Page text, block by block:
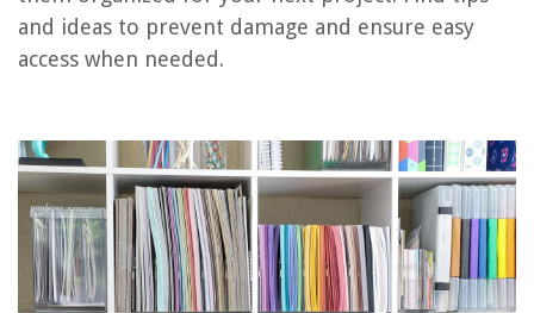
and ideas to prevent damage and ensure easy
access when needed.
RELATED ARTICLES
How To Store Toilet Paper In Bathroom
How To Store Paper Plates And Cups
How To Store Paper Medical Records